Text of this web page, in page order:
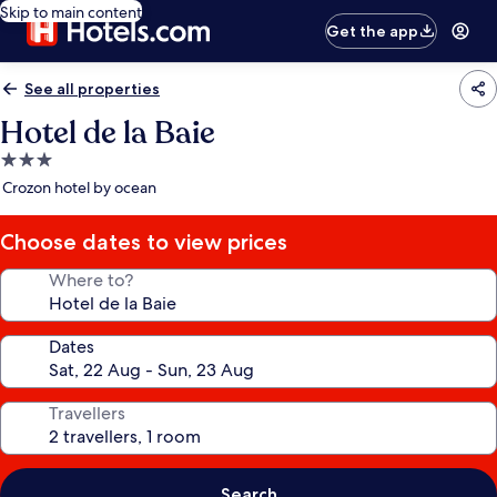
Skip to main content
Get the app
See all properties
Hotel de la Baie
3.0
star
Crozon hotel by ocean
Choose dates to view prices
Where to?
Dates
Travellers